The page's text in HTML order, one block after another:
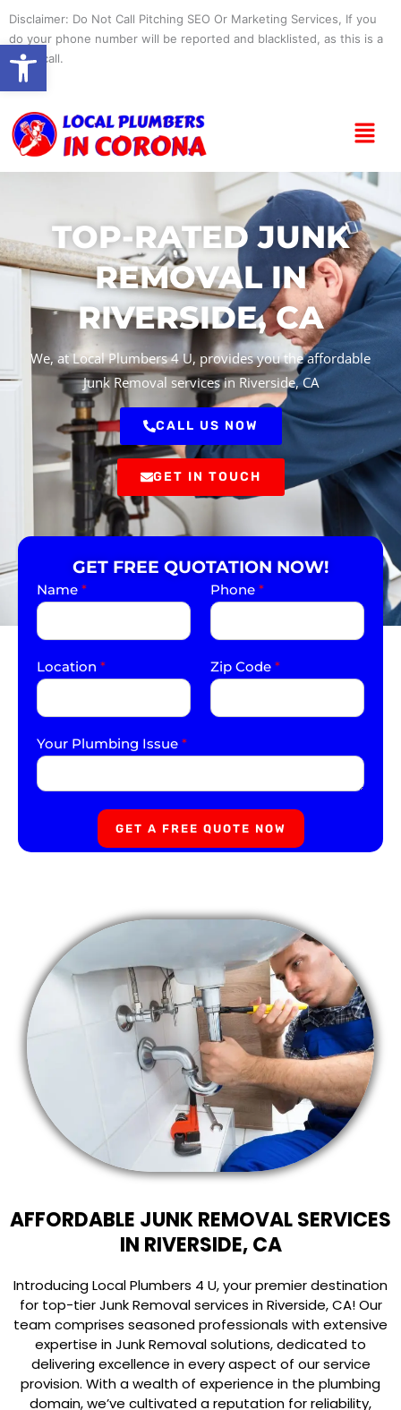
content
Disclaimer: Do Not Call Pitching SEO Or Marketing Services, If you
do your phone number will be reported and blacklisted, as this is a
spam call.
Menu
TOP-RATED JUNK
REMOVAL IN
RIVERSIDE, CA
We, at Local Plumbers 4 U, provides you the affordable
Junk Removal services in Riverside, CA
CALL US NOW
GET IN TOUCH
GET FREE QUOTATION NOW!
Name * Phone *
Location * Zip Code *
Your Plumbing Issue *
GET A FREE QUOTE NOW
AFFORDABLE JUNK REMOVAL SERVICES
IN RIVERSIDE, CA
Introducing Local Plumbers 4 U, your premier destination
for top-tier Junk Removal services in Riverside, CA! Our
team comprises seasoned professionals with extensive
expertise in Junk Removal solutions, dedicated to
delivering excellence in every aspect of our service
provision. With a wealth of experience in the plumbing
domain, we’ve cultivated a reputation for reliability,
Open toolbar